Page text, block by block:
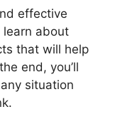
effective
learn about
that will help
end, you’ll
situation